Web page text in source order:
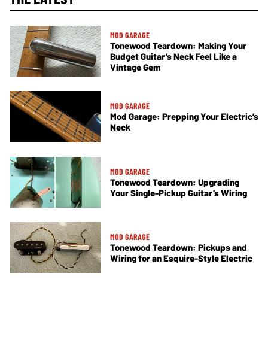
MOD GARAGE
Tonewood Teardown: Making Your
Budget Guitar’s Neck Feel Like a
Vintage Gem
MOD GARAGE
Mod Garage: Prepping Your Electric’s
Neck
MOD GARAGE
Tonewood Teardown: Upgrading
Your Single-Pickup Guitar’s Wiring
MOD GARAGE
Tonewood Teardown: Pickups and
Wiring for an Esquire-Style Electric